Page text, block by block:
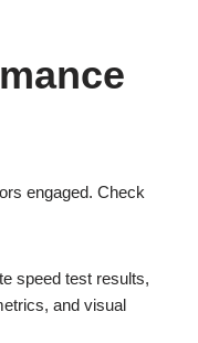
engaged. Check
speed test results,
and visual